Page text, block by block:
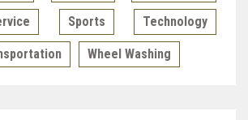
Sports Technology
Wheel Washing